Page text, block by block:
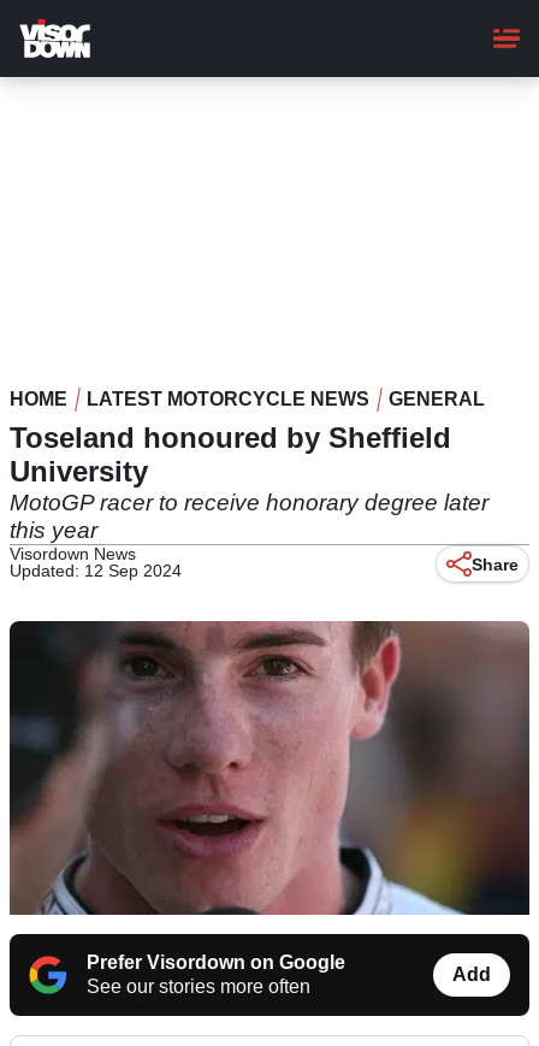
main
content
HOME LATEST MOTORCYCLE NEWS GENERAL
Toseland honoured by Sheffield
University
MotoGP racer to receive honorary degree later
this year
Visordown News
Updated: 12 Sep 2024
Share
Prefer Visordown on Google
See our stories more often
Add